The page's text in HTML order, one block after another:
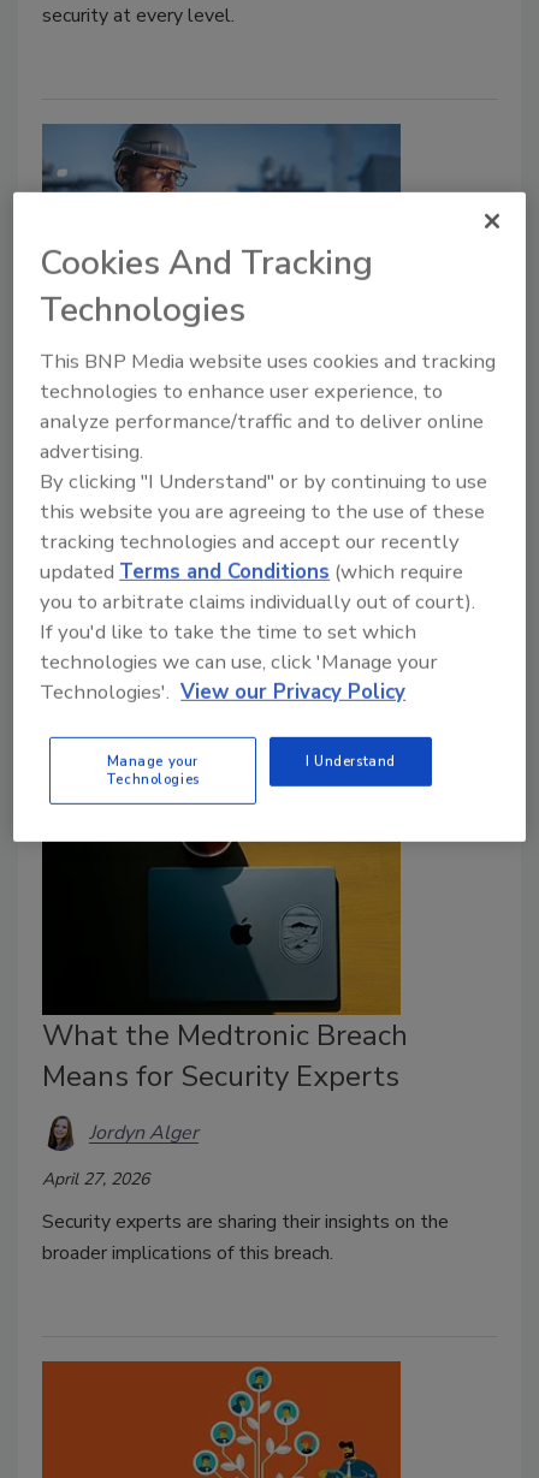
security at every level.
Protecting U.S. Critical
Infrastructure as Global Tensions
Rise
Security leader discusses protecting critical
infrastructure as geopolitical tensions grow.
Rachelle Blair-Frasier
April 29, 2026
Security leader discusses protecting critical
infrastructure as geopolitical tensions grow.
What the Medtronic Breach
Means for Security Experts
Jordyn Alger
April 27, 2026
Security experts are sharing their insights on the
broader implications of this breach.
Cookies And Tracking
Technologies
This BNP Media website uses cookies and tracking
technologies to enhance user experience, to
analyze performance/traffic and to deliver online
advertising.
By clicking "I Understand" or by continuing to use
this website you are agreeing to the use of these
tracking technologies and accept our recently
updatedTerms and Conditions (which require
you to arbitrate claims individually out of court).
If you'd like to take the time to set which
technologies we can use, click 'Manage your
Technologies'. View our Privacy Policy
Manage your
Technologies
I Understand